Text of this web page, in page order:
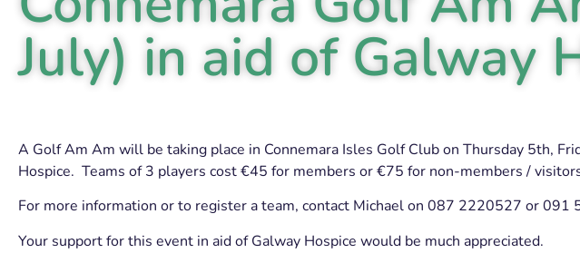
July) in aid of Galway
A Golf Am Am will be taking place in Connemara Isles Golf Club on Thursday 5th,
Hospice. Teams of 3 players cost €45 for members or €75 for non-members /
For more information or to register a team, contact Michael on 087 2220527 or 091
Your support for this event in aid of Galway Hospice would be much appreciated.